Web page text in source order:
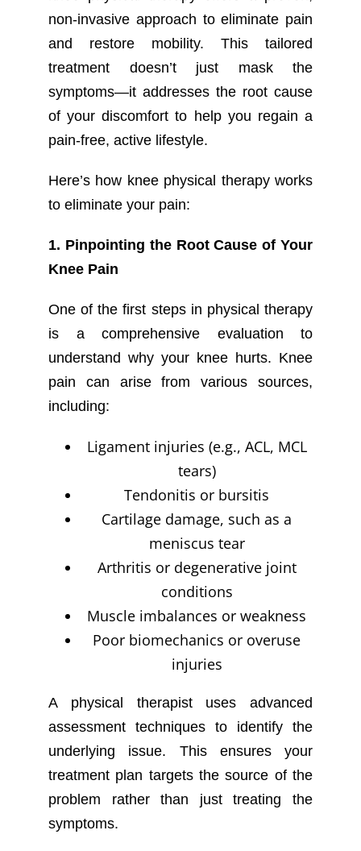
non-invasive approach to eliminate pain
and restore mobility. This tailored
treatment doesn’t just mask the
symptoms—it addresses the root cause
of your discomfort to help you regain a
pain-free, active lifestyle.
Here’s how knee physical therapy works
to eliminate your pain:
1. Pinpointing the Root Cause of Your
Knee Pain
One of the first steps in physical therapy
is a comprehensive evaluation to
understand why your knee hurts. Knee
pain can arise from various sources,
including:
Ligament injuries (e.g., ACL, MCL
tears)
Tendonitis or bursitis
Cartilage damage, such as a
meniscus tear
Arthritis or degenerative joint
conditions
Muscle imbalances or weakness
Poor biomechanics or overuse
injuries
A physical therapist uses advanced
assessment techniques to identify the
underlying issue. This ensures your
treatment plan targets the source of the
problem rather than just treating the
symptoms.